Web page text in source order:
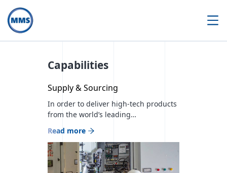
Capabilities
Supply & Sourcing
In order to deliver high-tech products
from the world’s leading
and timely sourcing services to meet
the needs of each customer, we
currently cooperate with more than
300 partner companies and are
Read more